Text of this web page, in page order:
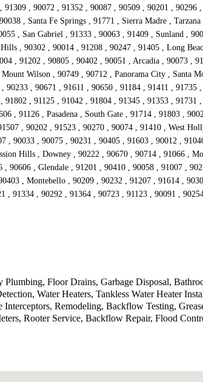
, 90072 , 91352 , 90087 , 90509 , 90201 ,
, Santa Fe Springs , 91771 , Sierra Madre ,
, San Gabriel , 91333 , 90063 , 91409 , Sunland ,
, 90302 , 90014 , 91208 , 90247 , 91405 , Long
, 91202 , 90805 , 90402 , 90051 , Arcadia , 90073 ,
Wilson , 90749 , 90712 , Panorama City , Santa
, 90671 , 91611 , 90650 , 91184 , 91411 ,
, 91125 , 91042 , 91804 , 91345 , 91353 ,
, 91126 , Pasadena , South Gate , 91714 , 91803 ,
, 90202 , 91523 , 90270 , 90074 , 91410 , West
90033 , 90075 , 90231 , 90405 , 91603 , 90012 ,
Hills , Downey , 90222 , 90670 , 90714 , 91066 ,
90606 , Glendale , 91201 , 90410 , 90058 , 91007 ,
, Montebello , 90209 , 90232 , 91207 , 91614 ,
, 91334 , 90292 , 91364 , 90723 , 91123 , 90091 ,
Floor Drains, Garbage Disposal,
Water Heaters, Tankless Water Heater
Remodeling, Backflow Testing,
Rooter Service, Backflow Repair, Flood